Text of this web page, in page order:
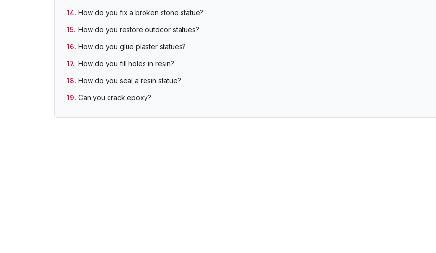
How do you fix a broken stone statue?
How do you restore outdoor statues?
How do you glue plaster statues?
How do you fill holes in resin?
How do you seal a resin statue?
Can you crack epoxy?